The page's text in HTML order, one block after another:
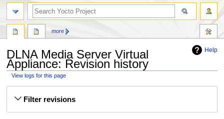
Help
DLNA Media Server Virtual
Appliance: Revision history
View logs for this page
Filter revisions
more